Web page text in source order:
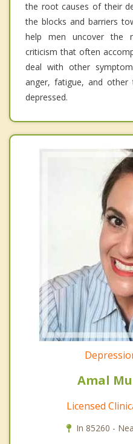
the root causes of their
the blocks and barriers
help men uncover the
criticism that often
deal with other
anger, fatigue, and
depressed.
Amal
Licensed
In 85260 -